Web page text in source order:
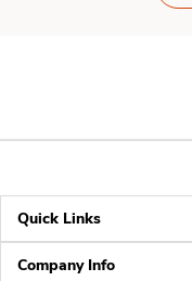
Quick Links
Company Info